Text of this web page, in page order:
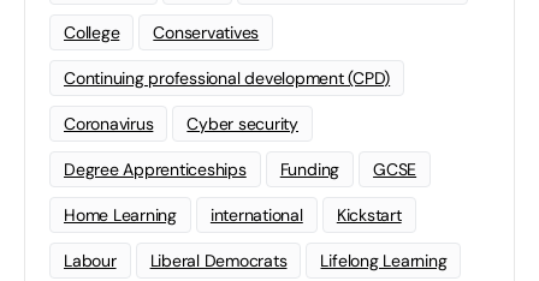
College Conservatives
Continuing professional development (CPD)
Coronavirus Cyber security
Degree Apprenticeships Funding GCSE
Home Learning international Kickstart
Labour Liberal Democrats Lifelong Learning